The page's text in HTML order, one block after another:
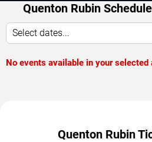
Quenton Rubin
Select dates...
No events available in your selected
Quenton Rubin